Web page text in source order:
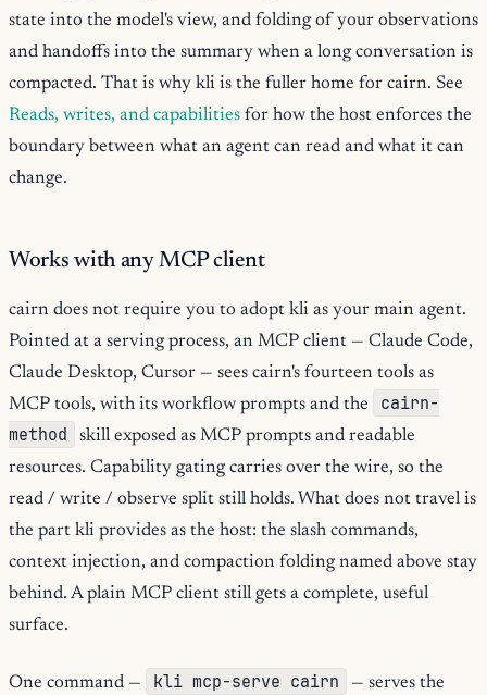
state into the model's view, and folding of your observations
and handoffs into the summary when a long conversation is
compacted. That is why kli is the fuller home for cairn. See
Reads, writes, and capabilities for how the host enforces the
boundary between what an agent can read and what it can
change.
Works with any MCP client
cairn does not require you to adopt kli as your main agent.
Pointed at a serving process, an MCP client — Claude Code,
Claude Desktop, Cursor — sees cairn's fourteen tools as
MCP tools, with its workflow prompts and the
cairn-
method
skill exposed as MCP prompts and readable
resources. Capability gating carries over the wire, so the
read / write / observe split still holds. What does not travel is
the part kli provides as the host: the slash commands,
context injection, and compaction folding named above stay
behind. A plain MCP client still gets a complete, useful
surface.
One command — kli mcp-serve cairn
— serves the